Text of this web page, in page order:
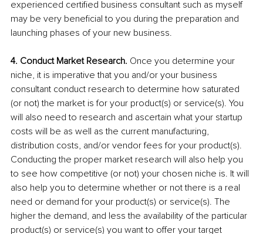
experienced certified business consultant such as myself
may be very beneficial to you during the preparation and
launching phases of your new business.
4. Conduct Market Research. Once you determine your
niche, it is imperative that you and/or your business
consultant conduct research to determine how saturated
(or not) the market is for your product(s) or service(s). You
will also need to research and ascertain what your startup
costs will be as well as the current manufacturing,
distribution costs, and/or vendor fees for your product(s).
Conducting the proper market research will also help you
to see how competitive (or not) your chosen niche is. It will
also help you to determine whether or not there is a real
need or demand for your product(s) or service(s). The
higher the demand, and less the availability of the particular
product(s) or service(s) you want to offer your target